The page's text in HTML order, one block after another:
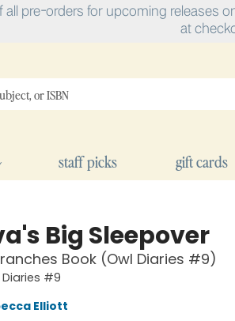
all pre-orders for upcoming
at
staff picks gift cards
Big Sleepover
Book (Owl Diaries #9)
Diaries #9
Elliott